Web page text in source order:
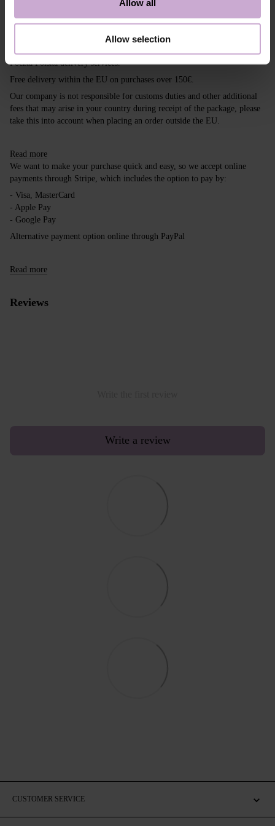
Allow all
Allow selection
Shipping Payment
Poczta Polska delivery services.
Free delivery within the EU on purchases over 150€.
Our company is not responsible for customs duties and other additional
fees that may arise in your country during receipt of the package, please
take this into account when placing an order outside the EU.
Read more
We want to make your purchase quick and easy, so we accept online
payments through Stripe, which includes the option to pay by:
- Visa, MasterCard
- Apple Pay
- Google Pay
Alternative payment option online through PayPal
Read more
Reviews
Write a review
CUSTOMER SERVICE